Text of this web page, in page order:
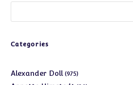
Categories
Alexander Doll 975975